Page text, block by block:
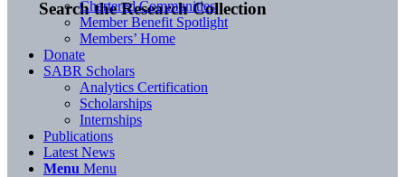
Search the Research Collection
Chartered Communities
Member Benefit Spotlight
Members’ Home
Donate
SABR Scholars
Analytics Certification
Scholarships
Internships
Publications
Latest News
Menu Menu